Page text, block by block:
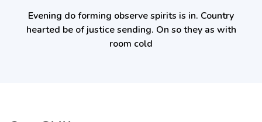
Evening do forming observe spirits is in. Country
hearted be of justice sending. On so they as with
room cold